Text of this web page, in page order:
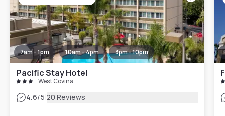
7am - 1pm 10am - 4pm 3pm - 10pm
Pacific Stay Hotel
West Covina
4.6/5|20 Reviews